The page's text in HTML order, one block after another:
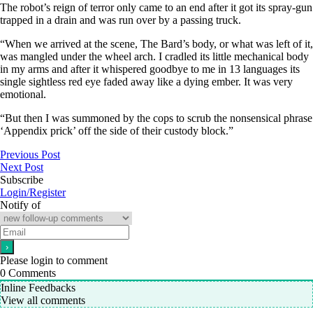
The robot’s reign of terror only came to an end after it got its spray-gun
trapped in a drain and was run over by a passing truck.
“When we arrived at the scene, The Bard’s body, or what was left of it,
was mangled under the wheel arch. I cradled its little mechanical body
in my arms and after it whispered goodbye to me in 13 languages its
single sightless red eye faded away like a dying ember. It was very
emotional.
“But then I was summoned by the cops to scrub the nonsensical phrase
‘Appendix prick’ off the side of their custody block.”
Previous Post
Next Post
Subscribe
Login/Register
Notify of
Please login to comment
0 Comments
Inline Feedbacks
View all comments